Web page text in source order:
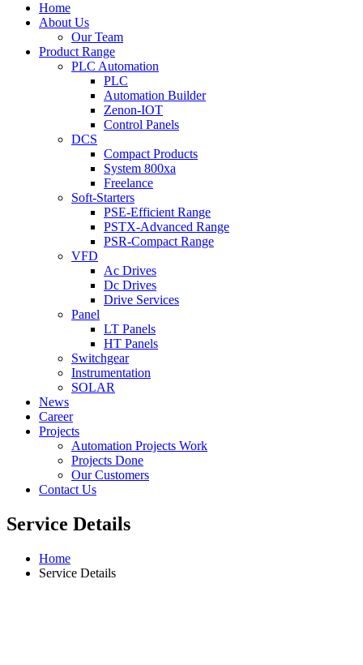
Home
About Us
Our Team
Product Range
PLC Automation
PLC
Automation Builder
Zenon-IOT
Control Panels
DCS
Compact Products
System 800xa
Freelance
Soft-Starters
PSE-Efficient Range
PSTX-Advanced Range
PSR-Compact Range
VFD
Ac Drives
Dc Drives
Drive Services
Panel
LT Panels
HT Panels
Switchgear
Instrumentation
SOLAR
News
Career
Projects
Automation Projects Work
Projects Done
Our Customers
Contact Us
Service Details
Home
Service Details